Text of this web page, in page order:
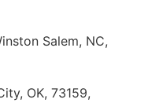
Salem, NC,
OK, 73159,